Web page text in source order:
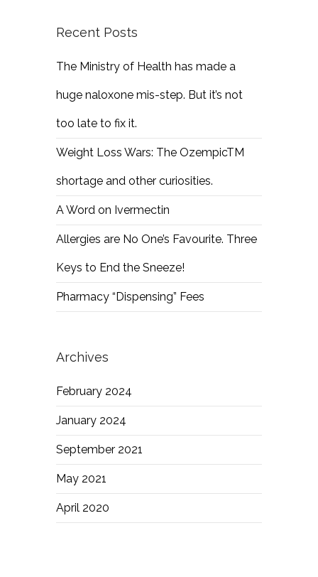
Recent Posts
The Ministry of Health has made a
huge naloxone mis-step. But it’s not
too late to fix it.
Weight Loss Wars: The OzempicTM
shortage and other curiosities.
A Word on Ivermectin
Allergies are No One’s Favourite. Three
Keys to End the Sneeze!
Pharmacy “Dispensing” Fees
Archives
February 2024
January 2024
September 2021
May 2021
April 2020